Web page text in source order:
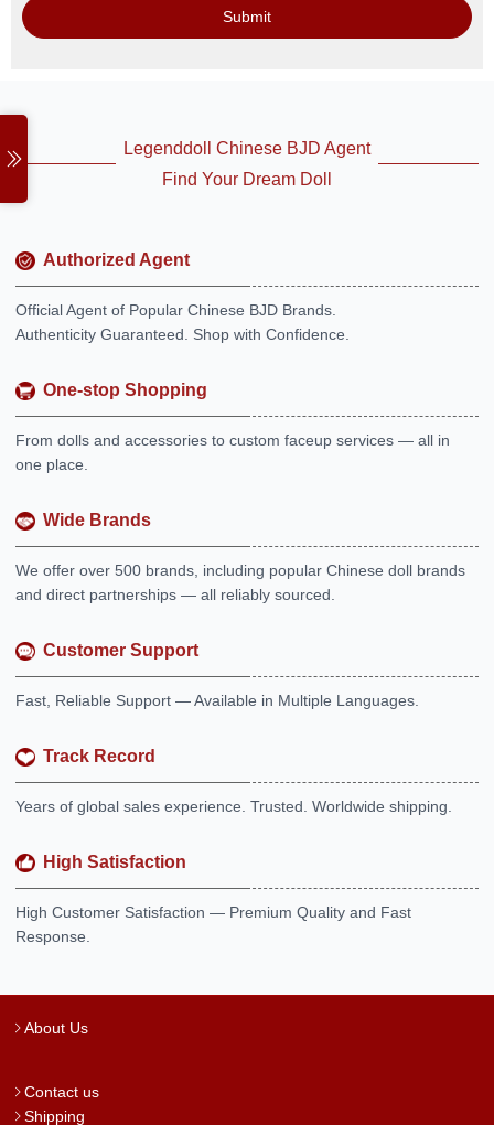
Submit
Legenddoll Chinese BJD Agent
Find Your Dream Doll
Authorized Agent
Official Agent of Popular Chinese BJD Brands.
Authenticity Guaranteed. Shop with Confidence.
One-stop Shopping
From dolls and accessories to custom faceup services — all in
one place.
Wide Brands
We offer over 500 brands, including popular Chinese doll brands
and direct partnerships — all reliably sourced.
Customer Support
Fast, Reliable Support — Available in Multiple Languages.
Track Record
Years of global sales experience. Trusted. Worldwide shipping.
High Satisfaction
High Customer Satisfaction — Premium Quality and Fast
Response.
About Us
Contact us
Shipping